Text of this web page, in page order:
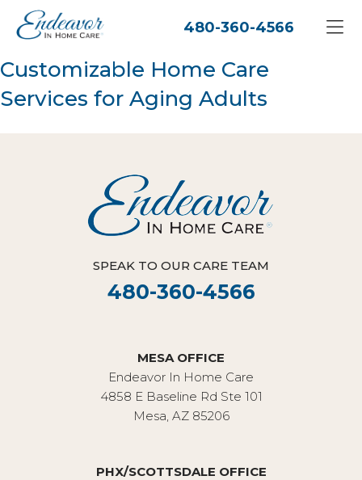
480-360-4566
Customizable Home Care
Services for Aging Adults
SPEAK TO OUR CARE TEAM
480-360-4566
MESA OFFICE
Endeavor In Home Care
4858 E Baseline Rd Ste 101
Mesa, AZ 85206
PHX/SCOTTSDALE OFFICE